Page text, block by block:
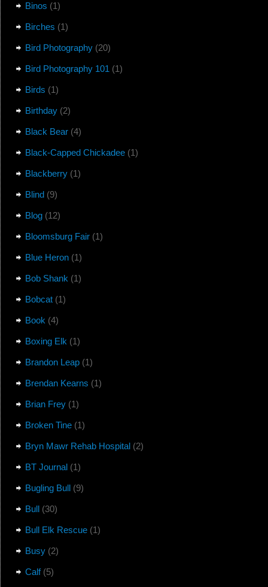
Binos (1)
Birches (1)
Bird Photography(20)
Bird Photography 101 (1)
Birds (1)
Birthday(2)
Black Bear(4)
Black-Capped Chickadee(1)
Blackberry(1)
Blind(9)
Blog(12)
Bloomsburg Fair(1)
Blue Heron(1)
Bob Shank (1)
Bobcat(1)
Book (4)
Boxing Elk (1)
Brandon Leap(1)
Brendan Kearns (1)
Brian Frey(1)
Broken Tine(1)
Bryn Mawr Rehab Hospital(2)
BT Journal(1)
Bugling Bull(9)
Bull(30)
Bull Elk Rescue(1)
Busy(2)
Calf(5)